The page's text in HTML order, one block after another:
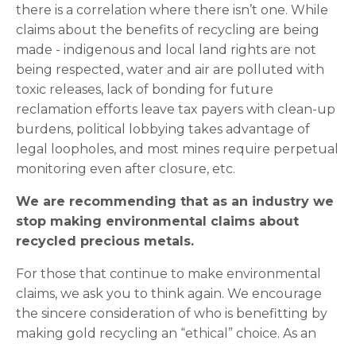
there is a correlation where there isn’t one. While
claims about the benefits of recycling are being
made - indigenous and local land rights are not
being respected, water and air are polluted with
toxic releases, lack of bonding for future
reclamation efforts leave tax payers with clean-up
burdens, political lobbying takes advantage of
legal loopholes, and most mines require perpetual
monitoring even after closure, etc.
We are recommending that as an industry we
stop making environmental claims about
recycled precious metals.
For those that continue to make environmental
claims, we ask you to think again. We encourage
the sincere consideration of who is benefitting by
making gold recycling an “ethical” choice. As an